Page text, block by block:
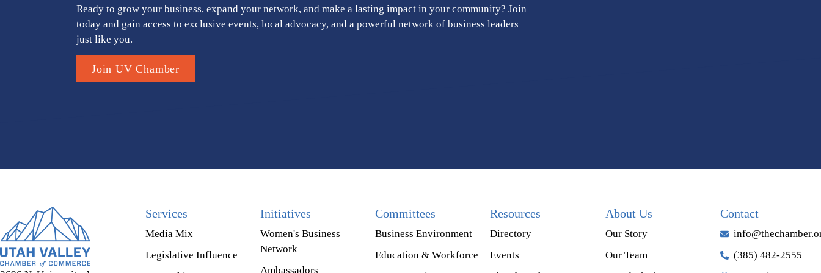
Ready to grow your business, expand your network, and make a lasting impact in your community? Join
today and gain access to exclusive events, local advocacy, and a powerful network of business leaders
just like you.
Join UV Chamber
Services
Media Mix
Legislative Influence
Initiatives
Women's Business
Network
Ambassadors
Committees
Business Environment
Education & Workforce
Resources
Directory
Events
About Us
Our Story
Our Team
Contact
(385) 482-2555